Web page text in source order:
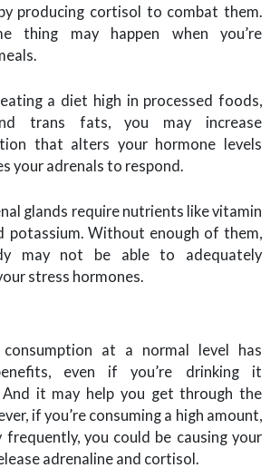
producing cortisol to combat them.
thing may happen when you’re
a diet high in processed foods,
trans fats, you may increase
that alters your hormone levels
your adrenals to respond.
glands require nutrients like vitamin
potassium. Without enough of them,
may not be able to adequately
stress hormones.
consumption at a normal level has
even if you’re drinking it
And it may help you get through the
if you’re consuming a high amount,
frequently, you could be causing your
adrenaline and cortisol.